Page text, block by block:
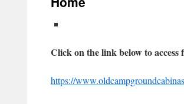
Click on the link below to
https://